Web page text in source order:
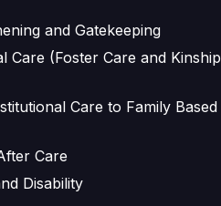
and Gatekeeping
Care (Foster Care and Kinship
Care to Family Based
Care
Disability